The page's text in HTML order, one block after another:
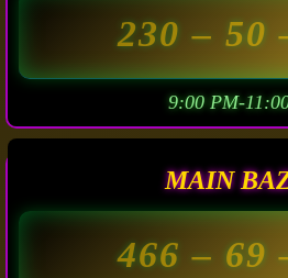
230– 50
9:00 PM-
MAIN
466– 69